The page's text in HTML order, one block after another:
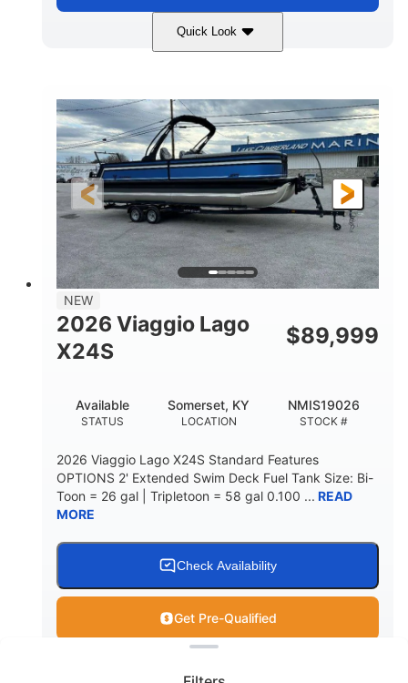
Quick Look
Honda BF350AXDA WT
HORSEPOWER
350HP
ENGINE HOURS
0
PROPULSION
Outboard
FUEL TYPE
Gas
LENGTH
26.4'
BEAM
8'6"
HULL MATERIAL
Other
NEW
2026 Viaggio Lago
X24S
$89,999
STATUS
Available
LOCATION
Somerset, KY
STOCK #
NMIS19026
2026 Viaggio Lago X24S Standard Features
OPTIONS 2' Extended Swim Deck Fuel Tank Size: Bi-
Toon = 26 gal | Tripletoon = 58 gal 0.100 ... READ
MORE
Check Availability
Get Pre-Qualified